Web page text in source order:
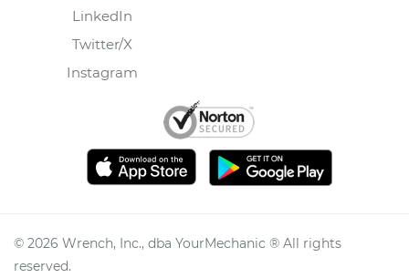
LinkedIn
Twitter/X
Instagram
© 2026 Wrench, Inc., dba YourMechanic ® All rights
reserved.